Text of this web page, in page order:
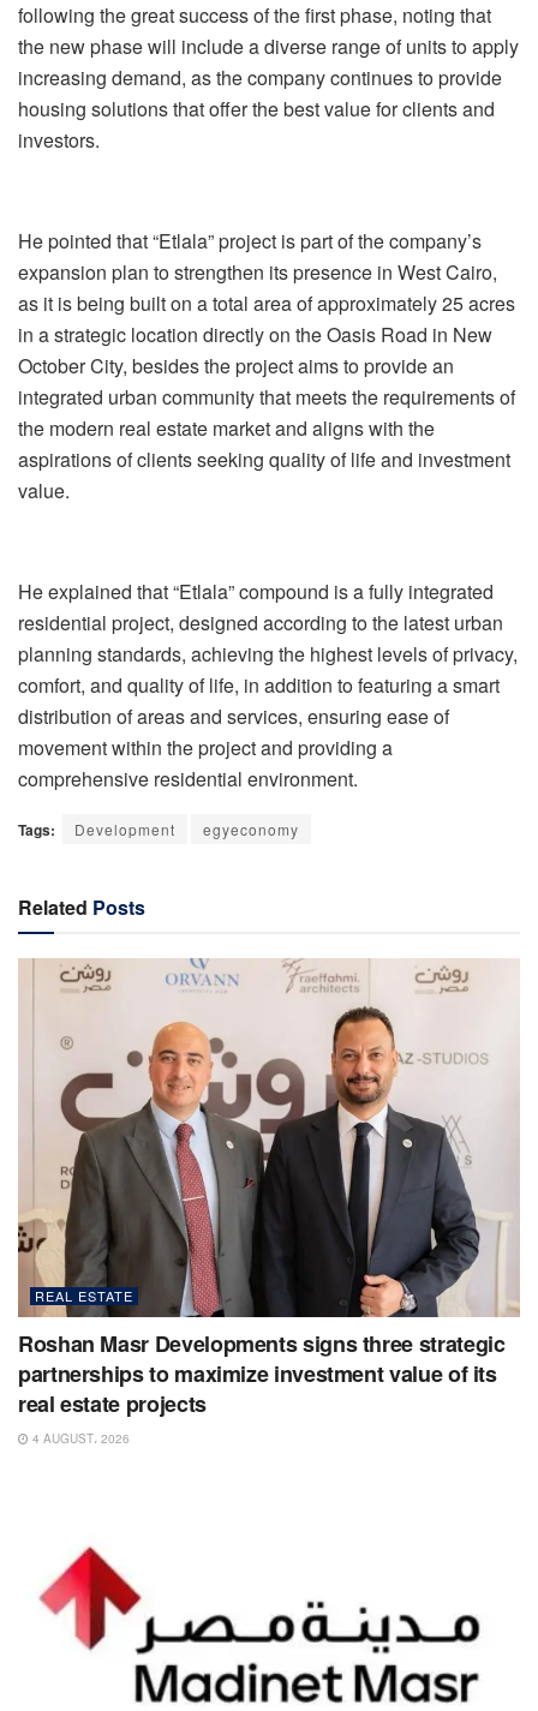
following the great success of the first phase, noting that
the new phase will include a diverse range of units to apply
increasing demand, as the company continues to provide
housing solutions that offer the best value for clients and
investors.
He pointed that “Etlala” project is part of the company’s
expansion plan to strengthen its presence in West Cairo,
as it is being built on a total area of ​​approximately 25 acres
in a strategic location directly on the Oasis Road in New
October City, besides the project aims to provide an
integrated urban community that meets the requirements of
the modern real estate market and aligns with the
aspirations of clients seeking quality of life and investment
value.
He explained that “Etlala” compound is a fully integrated
residential project, designed according to the latest urban
planning standards, achieving the highest levels of privacy,
comfort, and quality of life, in addition to featuring a smart
distribution of areas and services, ensuring ease of
movement within the project and providing a
comprehensive residential environment.
Tags: Development egyeconomy
Related Posts
REAL ESTATE
Roshan Masr Developments signs three strategic
partnerships to maximize investment value of its
real estate projects
4 AUGUST، 2026